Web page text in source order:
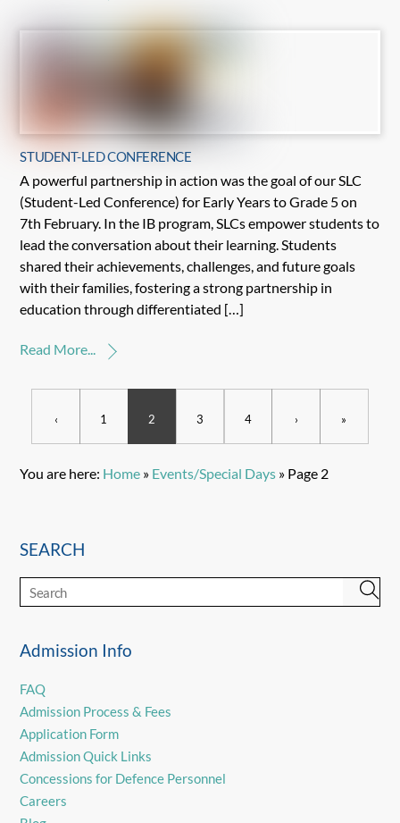
STUDENT-LED CONFERENCE
A powerful partnership in action was the goal of our SLC
(Student-Led Conference) for Early Years to Grade 5 on
7th February. In the IB program, SLCs empower students to
lead the conversation about their learning. Students
shared their achievements, challenges, and future goals
with their families, fostering a strong partnership in
education through differentiated […]
Read More...
‹ 1 2 3 4 › »
You are here: Home » Events/Special Days » Page 2
SEARCH
Admission Info
FAQ
Admission Process & Fees
Application Form
Admission Quick Links
Concessions for Defence Personnel
Careers